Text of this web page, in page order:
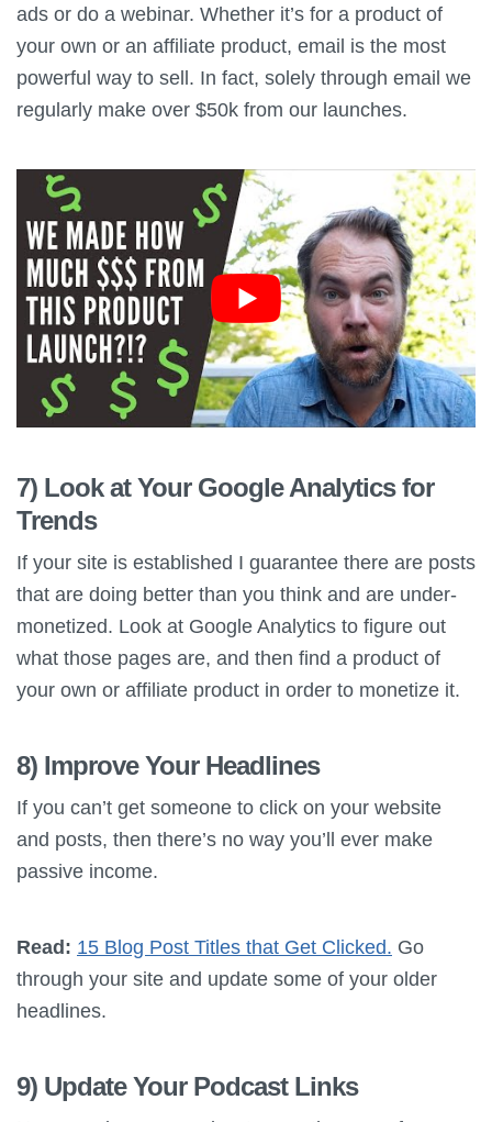
ads or do a webinar. Whether it’s for a product of
your own or an affiliate product, email is the most
powerful way to sell. In fact, solely through email we
regularly make over $50k from our launches.
7) Look at Your Google Analytics for
Trends
If your site is established I guarantee there are posts
that are doing better than you think and are under-
monetized. Look at Google Analytics to figure out
what those pages are, and then find a product of
your own or affiliate product in order to monetize it.
8) Improve Your Headlines
If you can’t get someone to click on your website
and posts, then there’s no way you’ll ever make
passive income.
Read: 15 Blog Post Titles that Get Clicked. Go
through your site and update some of your older
headlines.
9) Update Your Podcast Links